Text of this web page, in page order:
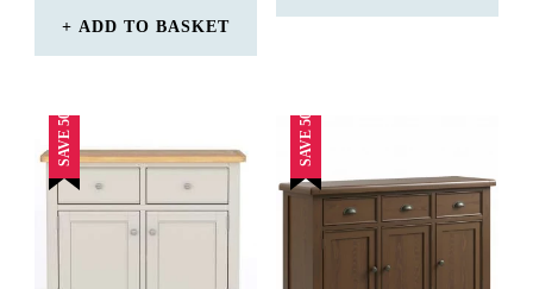
ADD TO BASKET
SAVE 50% SAVE 50%